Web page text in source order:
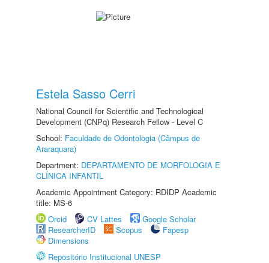
Estela Sasso Cerri
National Council for Scientific and Technological
Development (CNPq) Research Fellow - Level C
School: Faculdade de Odontologia (Câmpus de
Araraquara)
Department: DEPARTAMENTO DE MORFOLOGIA E
CLÍNICA INFANTIL
Academic Appointment Category: RDIDP Academic
title: MS-6
Orcid
CV Lattes
Google Scholar
ResearcherID
Scopus
Fapesp
Dimensions
Repositório Institucional UNESP